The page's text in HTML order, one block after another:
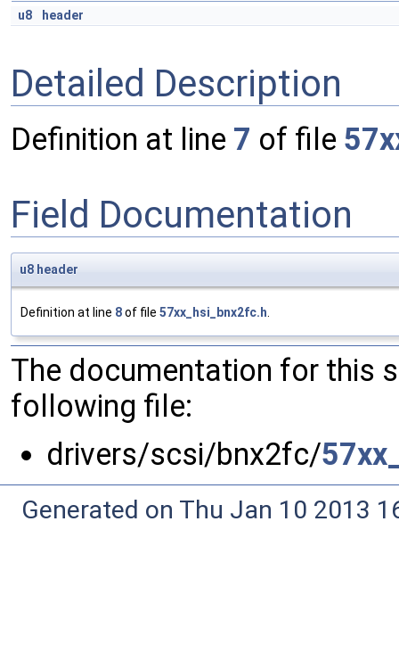
u8 header
Detailed Description
Definition at line 7 of file
Field Documentation
u8 header
Definition at line 8of file 57xx_hsi_bnx2fc.h.
The documentation for this
following file:
drivers/scsi/bnx2fc/
Generated on Thu Jan 10 2013